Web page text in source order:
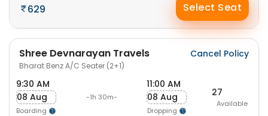
629 Select Seat
Shree Devnarayan Travels
Bharat Benz A/C Seater (2+1)
Cancel Policy
9:30 AM
08 Aug
Boarding
-1h 30m-
11:00 AM
08 Aug
Dropping
27
Available